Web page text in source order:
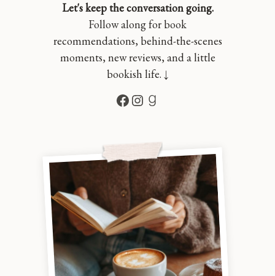
Let's keep the conversation going.
Follow along for book
recommendations, behind-the-scenes
moments, new reviews, and a little
bookish life. ↓
Facebook
Instagram
Goodreads